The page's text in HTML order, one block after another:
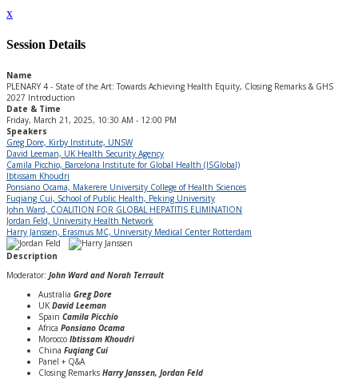
x
Session Details
Name
PLENARY 4 - State of the Art: Towards Achieving Health Equity, Closing Remarks & GHS
2027 Introduction
Date & Time
Friday, March 21, 2025, 10:30 AM - 12:00 PM
Speakers
Greg Dore, Kirby Institute, UNSW
David Leeman, UK Health Security Agency
Camila Picchio, Barcelona Institute for Global Health (ISGlobal)
Ibtissam Khoudri
Ponsiano Ocama, Makerere University College of Health Sciences
Fuqiang Cui, School of Public Health, Peking University
John Ward, COALITION FOR GLOBAL HEPATITIS ELIMINATION
Jordan Feld, University Health Network
Harry Janssen, Erasmus MC, University Medical Center Rotterdam
Description
Moderator: John Ward and Norah Terrault
Australia Greg Dore
UK David Leeman
Spain Camila Picchio
Africa Ponsiano Ocama
Morocco Ibtissam Khoudri
China Fuqiang Cui
Panel + Q&A
Closing Remarks Harry Janssen, Jordan Feld